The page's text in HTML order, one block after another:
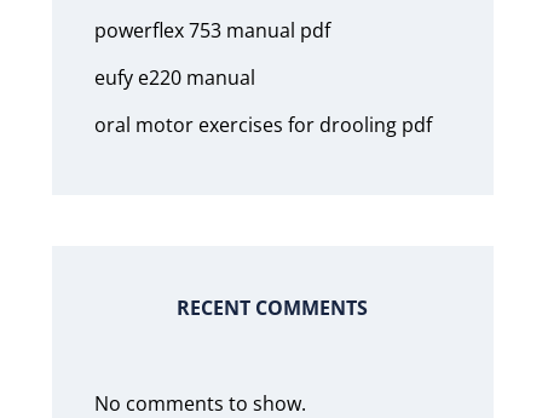
powerflex 753 manual pdf
eufy e220 manual
oral motor exercises for drooling pdf
RECENT COMMENTS
No comments to show.